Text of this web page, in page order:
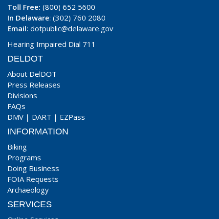
Toll Free: (800) 652 5600
In Delaware: (302) 760 2080
Email: dotpublic@delaware.gov
Hearing Impaired Dial 711
DELDOT
About DelDOT
Press Releases
Divisions
FAQs
DMV | DART | EZPass
INFORMATION
Biking
Programs
Doing Business
FOIA Requests
Archaeology
SERVICES